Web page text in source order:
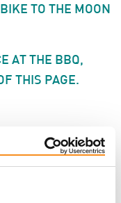
TO THE MOON
AT THE BBQ,
THIS PAGE.